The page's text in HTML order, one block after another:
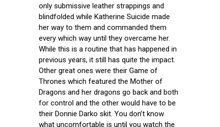
only submissive leather strappings and
blindfolded while Katherine Suicide made
her way to them and commanded them
every which way until they overcame her.
While this is a routine that has happened in
previous years, it still has quite the impact.
Other great ones were their Game of
Thrones which featured the Mother of
Dragons and her dragons go back and both
for control and the other would have to be
their Donnie Darko skit. You don’t know
what uncomfortable is until you watch the